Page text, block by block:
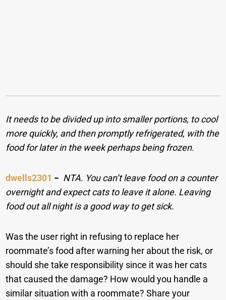
It needs to be divided up into smaller portions, to cool
more quickly, and then promptly refrigerated, with the
food for later in the week perhaps being frozen.
dwells2301 − NTA. You can’t leave food on a counter
overnight and expect cats to leave it alone. Leaving
food out all night is a good way to get sick.
Was the user right in refusing to replace her
roommate’s food after warning her about the risk, or
should she take responsibility since it was her cats
that caused the damage? How would you handle a
similar situation with a roommate? Share your